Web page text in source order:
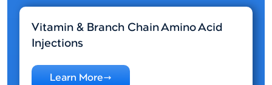
Vitamin & Branch Chain Amino Acid
Injections
Learn More